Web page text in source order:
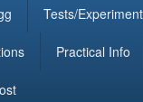
Tests/
Practical Info